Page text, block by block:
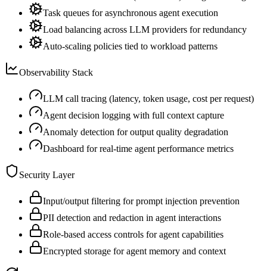
Task queues for asynchronous agent execution
Load balancing across LLM providers for redundancy
Auto-scaling policies tied to workload patterns
Observability Stack
LLM call tracing (latency, token usage, cost per request)
Agent decision logging with full context capture
Anomaly detection for output quality degradation
Dashboard for real-time agent performance metrics
Security Layer
Input/output filtering for prompt injection prevention
PII detection and redaction in agent interactions
Role-based access controls for agent capabilities
Encrypted storage for agent memory and context